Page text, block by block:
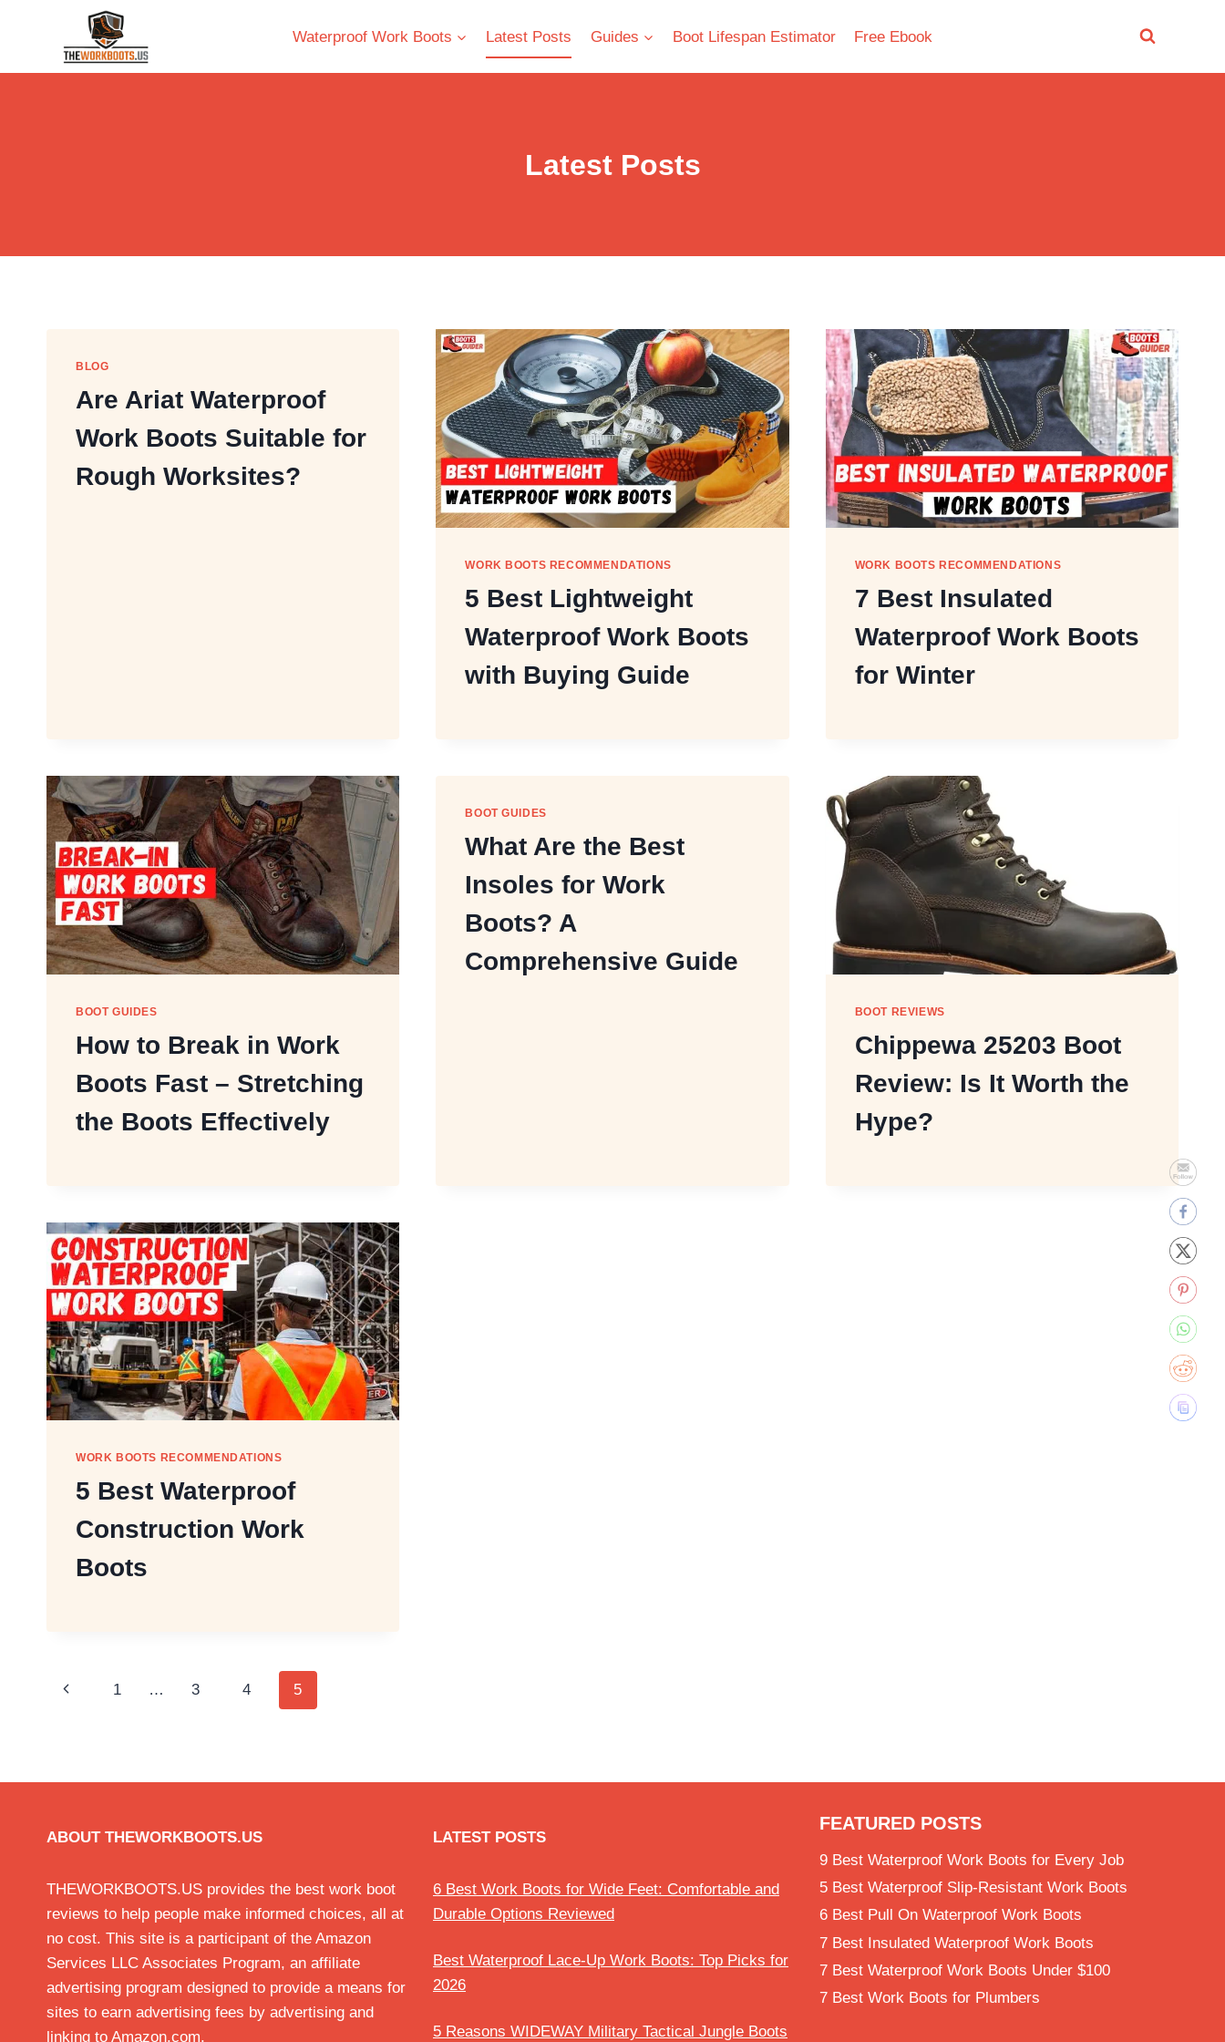
Waterproof Work Boots Latest Posts Guides Boot Lifespan Estimator Free Ebook
Latest Posts
BLOG
Are Ariat Waterproof
Work Boots Suitable for
Rough Worksites?
WORK BOOTS RECOMMENDATIONS
5 Best Lightweight
Waterproof Work Boots
with Buying Guide
WORK BOOTS RECOMMENDATIONS
7 Best Insulated
Waterproof Work Boots
for Winter
BOOT GUIDES
How to Break in Work
Boots Fast – Stretching
the Boots Effectively
BOOT GUIDES
What Are the Best
Insoles for Work
Boots? A
Comprehensive Guide
BOOT REVIEWS
Chippewa 25203 Boot
Review: Is It Worth the
Hype?
WORK BOOTS RECOMMENDATIONS
5 Best Waterproof
Construction Work
Boots
Page
Previous1 … 3 4 5
ABOUT THEWORKBOOTS.US
THEWORKBOOTS.US provides the best work boot
reviews to help people make informed choices, all at
no cost. This site is a participant of the Amazon
Services LLC Associates Program, an affiliate
advertising program designed to provide a means for
sites to earn advertising fees by advertising and
linking to Amazon.com.
LATEST POSTS
6 Best Work Boots for Wide Feet: Comfortable and
Durable Options Reviewed
Best Waterproof Lace-Up Work Boots: Top Picks for
2026
5 Reasons WIDEWAY Military Tactical Jungle Boots
FEATURED POSTS
9 Best Waterproof Work Boots for Every Job
5 Best Waterproof Slip-Resistant Work Boots
6 Best Pull On Waterproof Work Boots
7 Best Insulated Waterproof Work Boots
7 Best Waterproof Work Boots Under $100
7 Best Work Boots for Plumbers